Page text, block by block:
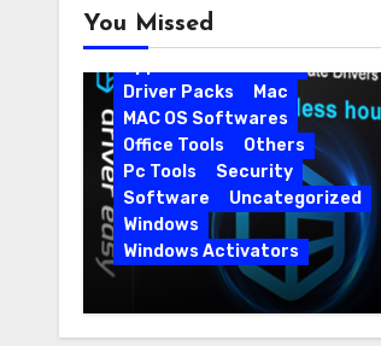
You Missed
Android
Android Apps
Driver Packs
Mac
MAC OS Softwares
Office Tools
Others
Pc Tools
Security
Software
Uncategorized
Windows
Windows Activators
Driver Easy Pro 7.1.5.5712 +
Portable Full Version